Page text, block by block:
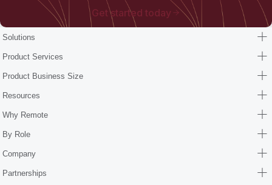
Get started today
Solutions
Product Services
Product Business Size
Resources
Why Remote
By Role
Company
Partnerships